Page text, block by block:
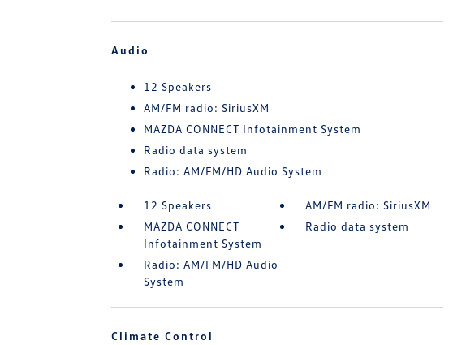
Audio
12 Speakers
AM/FM radio: SiriusXM
MAZDA CONNECT Infotainment System
Radio data system
Radio: AM/FM/HD Audio System
12 Speakers
AM/FM radio: SiriusXM
MAZDA CONNECT
Infotainment System
Radio data system
Radio: AM/FM/HD Audio
System
Climate Control